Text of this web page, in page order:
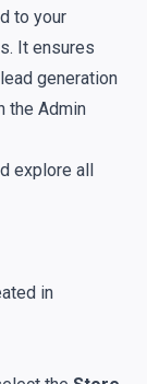
to your
It ensures
generation
the Admin
explore all
in